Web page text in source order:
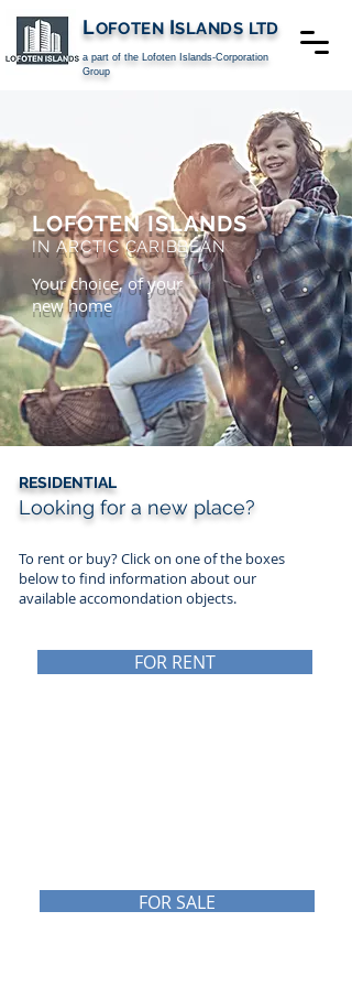
LOFOTEN ISLANDS LTD
a part of the Lofoten Islands-Corporation
Group
LOFOTEN ISLANDS
IN ARCTIC CARIBBEAN
Your choice, of your
new home
RESIDENTIAL
Looking for a new place?
To rent or buy? Click on one of the boxes
below to find information aboutour
available accomondation objects.
FOR RENT
FOR SALE